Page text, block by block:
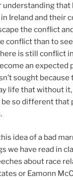
understanding that
Ireland and their
the conflict
conflict than to
is still conflict
an expected
sought
life that without it,
so different that
idea of a bad
we have read in
about race
or Eamonn